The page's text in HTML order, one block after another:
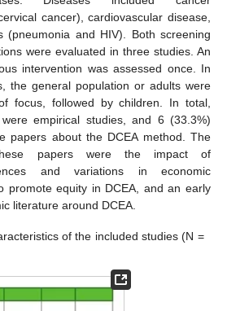
cancer), cardiovascular disease,
(pneumonia and HIV). Both screening
were evaluated in three studies. An
intervention was assessed once. In
the general population or adults were
focus, followed by children. In total,
empirical studies, and 6 (33.3%)
papers about the DCEA method. The
papers were the impact of
and variations in economic
promote equity in DCEA, and an early
literature around DCEA.
of the included studies (N =